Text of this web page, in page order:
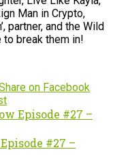
Man in Crypto,
partner, and the Wild
to break them in!
on Facebook
Episode #27 –
#27 –